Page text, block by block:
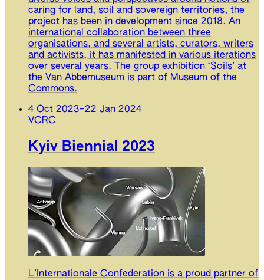
caring for land, soil and sovereign territories, the
project has been in development since 2018. An
international collaboration between three
organisations, and several artists, curators, writers
and activists, it has manifested in various iterations
over several years. The group exhibition ‘Soils’ at
the Van Abbemuseum is part of Museum of the
Commons.
4 Oct 2023–22 Jan 2024
VCRC
Kyiv Biennial 2023
L’Internationale Confederation is a proud partner of